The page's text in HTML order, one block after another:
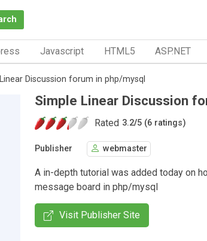
Javascript HTML5 ASP.NET
Discussion forum in php/mysql
Simple Linear Discussion
Rated 3.2/5 (6 ratings)
Publisher webmaster
A in-depth tutorial was added today on
message board in php/mysql
Visit Publisher Site